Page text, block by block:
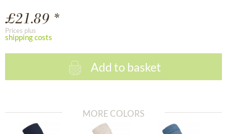
£21.89 *
Prices plus
shipping costs
Add to basket
MORE COLORS